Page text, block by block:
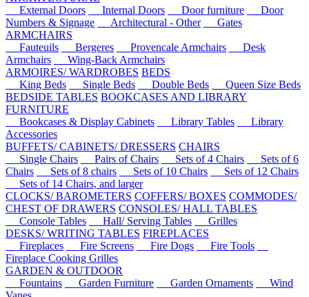
External Doors
Internal Doors Door furniture
Door
Numbers & Signage
Architectural - Other
Gates
ARMCHAIRS
Fauteuils
Bergeres Provencale Armchairs
Desk
Armchairs
Wing-Back Armchairs
ARMOIRES/ WARDROBES BEDS
King Beds
Single Beds Double Beds
Queen Size Beds
BEDSIDE TABLES BOOKCASES AND LIBRARY
FURNITURE
Bookcases & Display Cabinets
Library Tables
Library
Accessories
BUFFETS/ CABINETS/ DRESSERS CHAIRS
Single Chairs
Pairs of Chairs Sets of 4 Chairs
Sets of 6
Chairs
Sets of 8 chairs Sets of 10 Chairs
Sets of 12 Chairs
Sets of 14 Chairs, and larger
CLOCKS/ BAROMETERS COFFERS/ BOXES COMMODES/
CHEST OF DRAWERS CONSOLES/ HALL TABLES
Console Tables
Hall/ Serving Tables
Grilles
DESKS/ WRITING TABLES FIREPLACES
Fireplaces
Fire Screens Fire Dogs
Fire Tools
Fireplace Cooking Grilles
GARDEN & OUTDOOR
Fountains
Garden Furniture Garden Ornaments
Wind